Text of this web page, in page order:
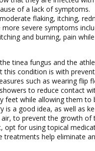
of a lack of symptoms.
flaking, itching,
severe symptoms
and burning, pain
tinea fungus and the
condition is with
such as wearing flip
to reduce contact
feet while allowing them to
is a good idea, as well as
to prevent the growth of
opt for using topical
treatments help eliminate